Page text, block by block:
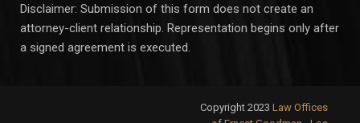
Disclaimer: Submission of this form does not create an
attorney-client relationship. Representation begins only after
a signed agreement is executed.
Copyright 2023 Law Offices